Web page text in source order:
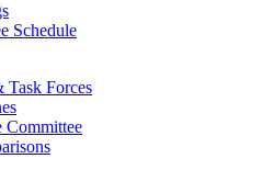
Schedule
Task Forces
Committee